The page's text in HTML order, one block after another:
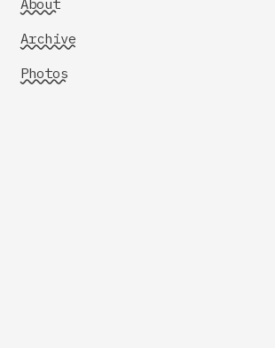
About
Archive
Photos